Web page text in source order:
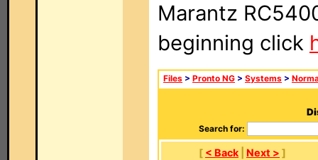
Marantz
beginning click
Files > Pronto NG > Systems >
Search for:
[ < Back Next > ]